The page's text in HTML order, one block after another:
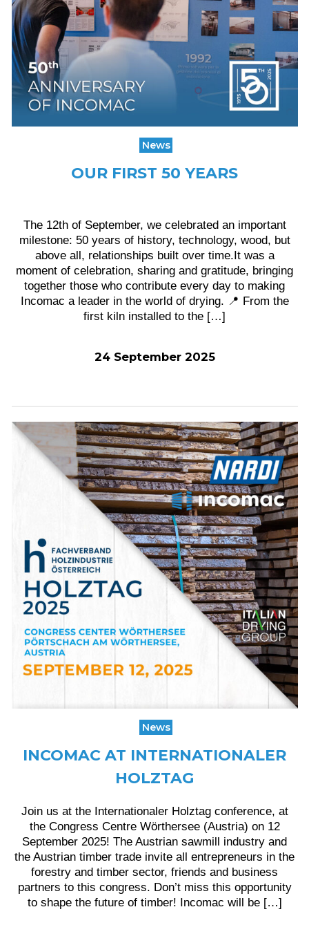
News
OUR FIRST 50 YEARS
The 12th of September, we celebrated an important
milestone: 50 years of history, technology, wood, but
above all, relationships built over time.It was a
moment of celebration, sharing and gratitude, bringing
together those who contribute every day to making
Incomac a leader in the world of drying. 📍 From the
first kiln installed to the […]
24 September 2025
News
INCOMAC AT INTERNATIONALER
HOLZTAG
Join us at the Internationaler Holztag conference, at
the Congress Centre Wörthersee (Austria) on 12
September 2025! The Austrian sawmill industry and
the Austrian timber trade invite all entrepreneurs in the
forestry and timber sector, friends and business
partners to this congress. Don’t miss this opportunity
to shape the future of timber! Incomac will be […]